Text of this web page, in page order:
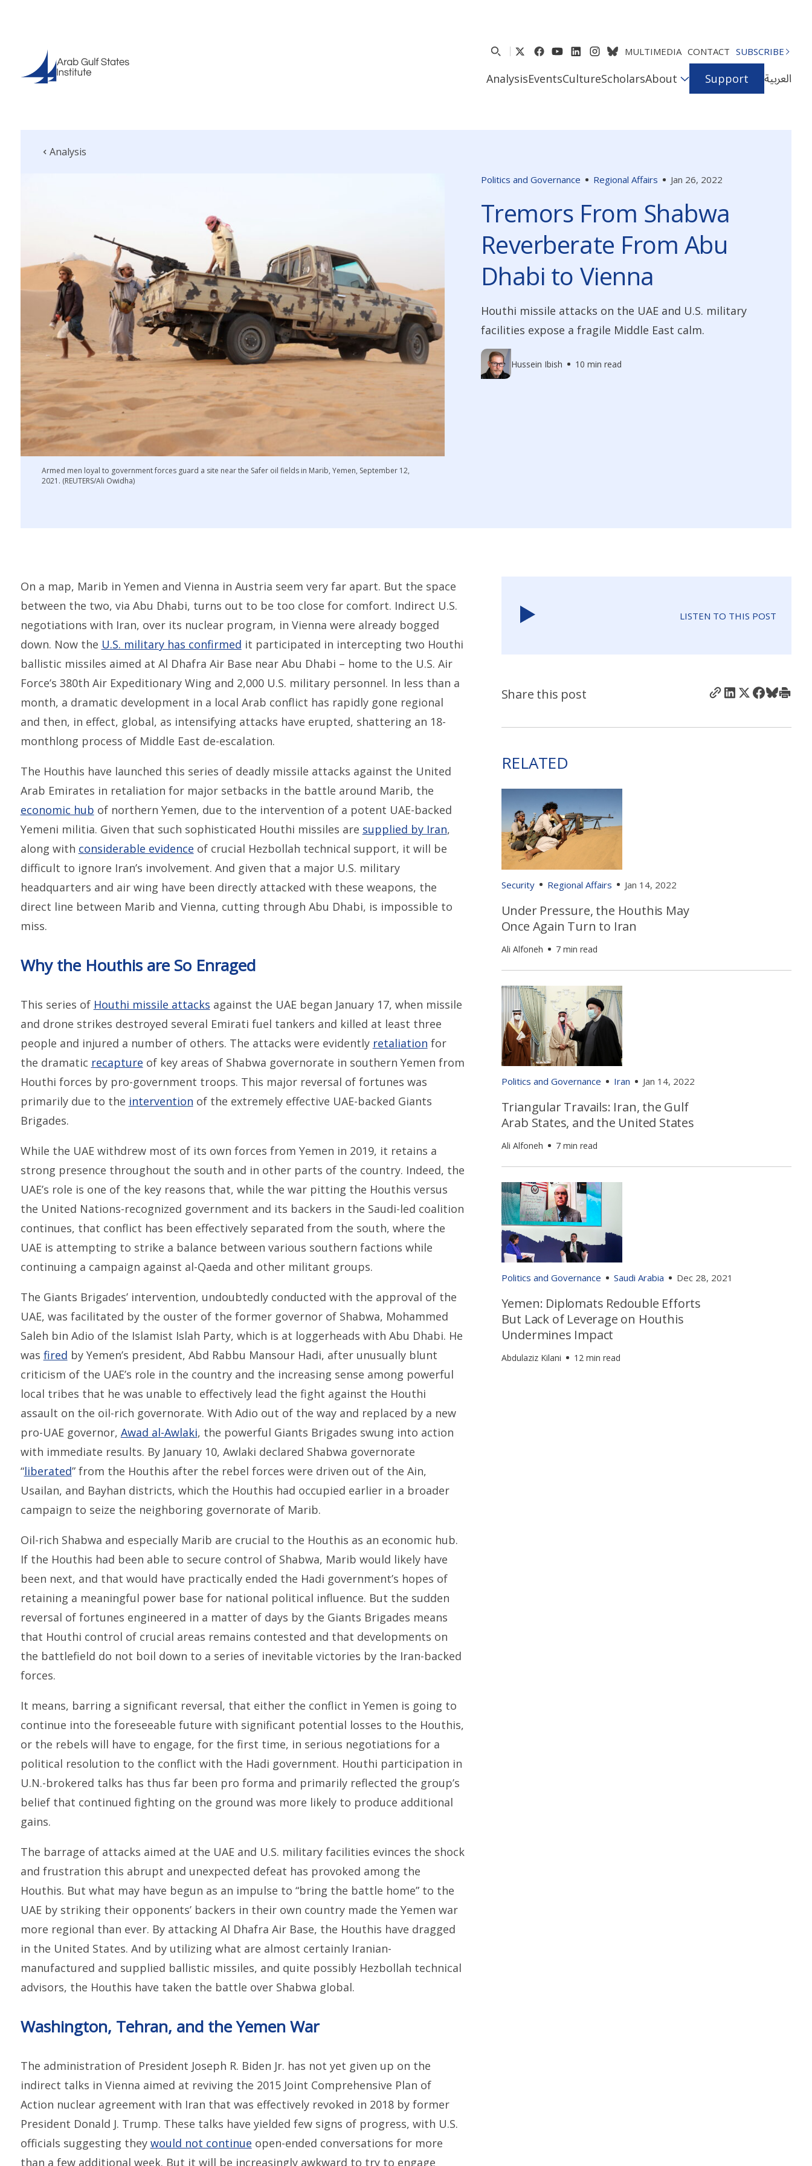
MULTIMEDIA CONTACT SUBSCRIBE
AnalysisEventsCultureScholarsAbout Support العربية
Analysis
Politics and Governance Regional Affairs Jan 26, 2022
Tremors From Shabwa
Reverberate From Abu
Dhabi to Vienna
Houthi missile attacks on the UAE and U.S. military
facilities expose a fragile Middle East calm.
Hussein Ibish 10 min read
Armed men loyal to government forces guard a site near the Safer oil fields in Marib, Yemen, September 12,
2021. (REUTERS/Ali Owidha)
On a map, Marib in Yemen and Vienna in Austria seem very far apart. But the space
between the two, via Abu Dhabi, turns out to be too close for comfort. Indirect U.S.
negotiations with Iran, over its nuclear program, in Vienna were already bogged
down. Now the U.S. military has confirmed it participated in intercepting two Houthi
ballistic missiles aimed at Al Dhafra Air Base near Abu Dhabi – home to the U.S. Air
Force’s 380th Air Expeditionary Wing and 2,000 U.S. military personnel. In less than a
month, a dramatic development in a local Arab conflict has rapidly gone regional
and then, in effect, global, as intensifying attacks have erupted, shattering an 18-
monthlong process of Middle East de-escalation.
The Houthis have launched this series of deadly missile attacks against the United
Arab Emirates in retaliation for major setbacks in the battle around Marib, the
economic hub of northern Yemen, due to the intervention of a potent UAE-backed
Yemeni militia. Given that such sophisticated Houthi missiles are supplied by Iran,
along with considerable evidence of crucial Hezbollah technical support, it will be
difficult to ignore Iran’s involvement. And given that a major U.S. military
headquarters and air wing have been directly attacked with these weapons, the
direct line between Marib and Vienna, cutting through Abu Dhabi, is impossible to
miss.
Why the Houthis are So Enraged
This series of Houthi missile attacks against the UAE began January 17, when missile
and drone strikes destroyed several Emirati fuel tankers and killed at least three
people and injured a number of others. The attacks were evidently retaliation for
the dramatic recapture of key areas of Shabwa governorate in southern Yemen from
Houthi forces by pro-government troops. This major reversal of fortunes was
primarily due to the intervention of the extremely effective UAE-backed Giants
Brigades.
While the UAE withdrew most of its own forces from Yemen in 2019, it retains a
strong presence throughout the south and in other parts of the country. Indeed, the
UAE’s role is one of the key reasons that, while the war pitting the Houthis versus
the United Nations-recognized government and its backers in the Saudi-led coalition
continues, that conflict has been effectively separated from the south, where the
UAE is attempting to strike a balance between various southern factions while
continuing a campaign against al-Qaeda and other militant groups.
The Giants Brigades’ intervention, undoubtedly conducted with the approval of the
UAE, was facilitated by the ouster of the former governor of Shabwa, Mohammed
Saleh bin Adio of the Islamist Islah Party, which is at loggerheads with Abu Dhabi. He
was fired by Yemen’s president, Abd Rabbu Mansour Hadi, after unusually blunt
criticism of the UAE’s role in the country and the increasing sense among powerful
local tribes that he was unable to effectively lead the fight against the Houthi
assault on the oil-rich governorate. With Adio out of the way and replaced by a new
pro-UAE governor, Awad al-Awlaki, the powerful Giants Brigades swung into action
with immediate results. By January 10, Awlaki declared Shabwa governorate
“liberated” from the Houthis after the rebel forces were driven out of the Ain,
Usailan, and Bayhan districts, which the Houthis had occupied earlier in a broader
campaign to seize the neighboring governorate of Marib.
Oil-rich Shabwa and especially Marib are crucial to the Houthis as an economic hub.
If the Houthis had been able to secure control of Shabwa, Marib would likely have
been next, and that would have practically ended the Hadi government’s hopes of
retaining a meaningful power base for national political influence. But the sudden
reversal of fortunes engineered in a matter of days by the Giants Brigades means
that Houthi control of crucial areas remains contested and that developments on
the battlefield do not boil down to a series of inevitable victories by the Iran-backed
forces.
It means, barring a significant reversal, that either the conflict in Yemen is going to
continue into the foreseeable future with significant potential losses to the Houthis,
or the rebels will have to engage, for the first time, in serious negotiations for a
political resolution to the conflict with the Hadi government. Houthi participation in
U.N.-brokered talks has thus far been pro forma and primarily reflected the group’s
belief that continued fighting on the ground was more likely to produce additional
gains.
The barrage of attacks aimed at the UAE and U.S. military facilities evinces the shock
and frustration this abrupt and unexpected defeat has provoked among the
Houthis. But what may have begun as an impulse to “bring the battle home” to the
UAE by striking their opponents’ backers in their own country made the Yemen war
more regional than ever. By attacking Al Dhafra Air Base, the Houthis have dragged
in the United States. And by utilizing what are almost certainly Iranian-
manufactured and supplied ballistic missiles, and quite possibly Hezbollah technical
advisors, the Houthis have taken the battle over Shabwa global.
Washington, Tehran, and the Yemen War
The administration of President Joseph R. Biden Jr. has not yet given up on the
indirect talks in Vienna aimed at reviving the 2015 Joint Comprehensive Plan of
Action nuclear agreement with Iran that was effectively revoked in 2018 by former
President Donald J. Trump. These talks have yielded few signs of progress, with U.S.
officials suggesting they would not continue open-ended conversations for more
than a few additional week. But it will be increasingly awkward to try to engage
LISTEN TO THIS POST
Share this post
RELATED
Security Regional Affairs Jan 14, 2022
Under Pressure, the Houthis May
Once Again Turn to Iran
Ali Alfoneh 7 min read
Politics and Governance Iran Jan 14, 2022
Triangular Travails: Iran, the Gulf
Arab States, and the United States
Ali Alfoneh 7 min read
Politics and Governance Saudi Arabia Dec 28, 2021
Yemen: Diplomats Redouble Efforts
But Lack of Leverage on Houthis
Undermines Impact
Abdulaziz Kilani 12 min read